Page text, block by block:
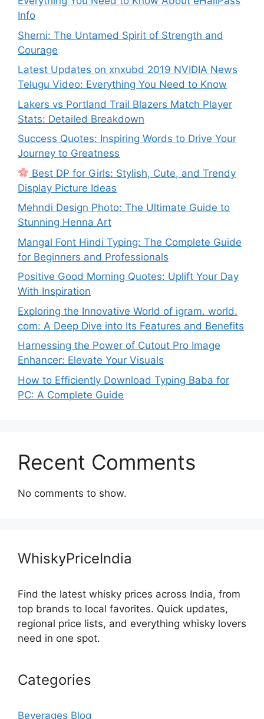
Info
Sherni: The Untamed Spirit of Strength and
Courage
Latest Updates on xnxubd 2019 NVIDIA News
Telugu Video: Everything You Need to Know
Lakers vs Portland Trail Blazers Match Player
Stats: Detailed Breakdown
Success Quotes: Inspiring Words to Drive Your
Journey to Greatness
Best DP for Girls: Stylish, Cute, and Trendy
Display Picture Ideas
Mehndi Design Photo: The Ultimate Guide to
Stunning Henna Art
Mangal Font Hindi Typing: The Complete Guide
for Beginners and Professionals
Positive Good Morning Quotes: Uplift Your Day
With Inspiration
Exploring the Innovative World of igram. world.
com: A Deep Dive into Its Features and Benefits
Harnessing the Power of Cutout Pro Image
Enhancer: Elevate Your Visuals
How to Efficiently Download Typing Baba for
PC: A Complete Guide
Recent Comments
No comments to show.
WhiskyPriceIndia
Find the latest whisky prices across India, from
top brands to local favorites. Quick updates,
regional price lists, and everything whisky lovers
need in one spot.
Categories
Beverages Blog